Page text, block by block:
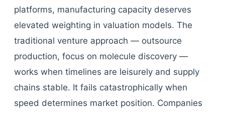
platforms, manufacturing capacity deserves
elevated weighting in valuation models. The
traditional venture approach — outsource
production, focus on molecule discovery —
works when timelines are leisurely and supply
chains stable. It fails catastrophically when
speed determines market position. Companies